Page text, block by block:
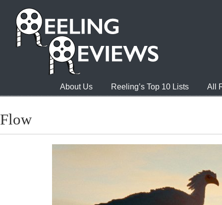
About Us Reeling’s Top 10 Lists All
Flow